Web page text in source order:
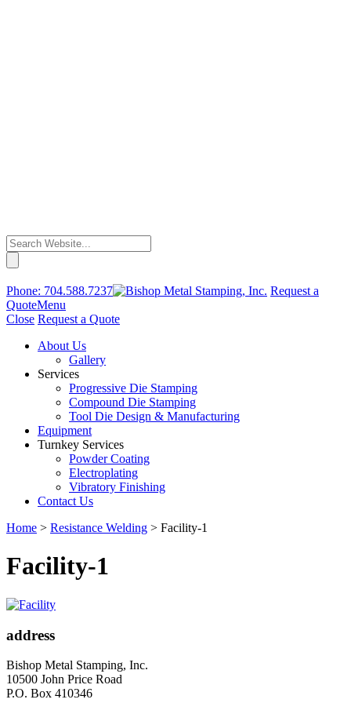
Phone: 704.588.7237
Request a
QuoteMenu
Close Request a Quote
About Us
Gallery
Services
Progressive Die Stamping
Compound Die Stamping
Tool Die Design & Manufacturing
Equipment
Turnkey Services
Powder Coating
Electroplating
Vibratory Finishing
Contact Us
Home > Resistance Welding > Facility-1
Facility-1
address
Bishop Metal Stamping, Inc.
10500 John Price Road
P.O. Box 410346